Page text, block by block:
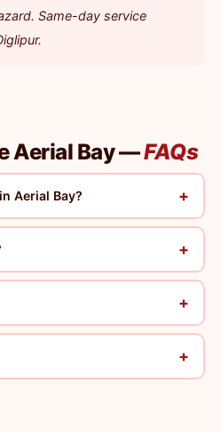
Same-day service
Aerial Bay —FAQs
Aerial Bay? +
+
+
+